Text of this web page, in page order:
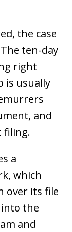
the case
ten-day
right
is usually
and
filing.
a
which
over its file
the
and